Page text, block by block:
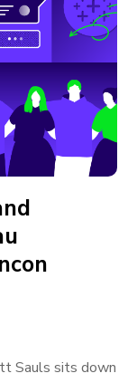
Sauls sits down